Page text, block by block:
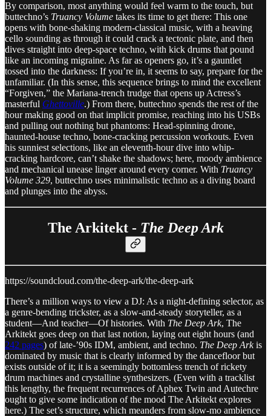
By comparison, most anything would feel warm to the touch, but
buttechno’s Truancy Volume takes its time to get there: This one
opens with bone-shaking modern-classical music, with a heaving
cello sounding as through it could crack a tectonic plate, and then
dives straight into deep-space techno, with kick drums that pound
like an incoming migraine. As far as openers go, it’s a gauntlet
tossed into the darkness: If you’re in, it seems to say, prepare for the
unfamiliar. (In this sense, this sequence brings to mind the excellent
“Forgiven,” the Mariana-trench trudge that opens up Actress’s
masterful Ghettoville.) From there, buttechno spends the rest of the
hour making good on that implicit promise, reaching into his USBs
and pulling out nothing but phantoms: Head-spinning drone,
haunted-house techno, bone-cracking percussion workouts. Even
his sunniest selections, like an eleventh-hour dive into whip-
cracking hardcore, can’t shake the shadows; here, moody ambience
and mechanical unease linger around every corner. With Truancy
Volume 329, buttechno uses minimalistic techno as a diving board
and plunges into the abyss.
The Arkitekt - The Deep Ark
https://soundcloud.com/the-deep-ark/the-deep-ark
There’s a million ways to view a DJ: As a night-defining selector, as
a genre-bending trickster, as a slow-and-steady storyteller, as a
student—And teacher—Of histories. With The Deep Ark, The
Arkitekt goes deep on that last notion, laying out eight hours (and
242 pages) of late-’90s IDM, ambient, and techno. The Deep Arkis
dominated by music that is clearly informed by the dancefloor but
exists outside of it; it is a seemingly bottomless trench of rickety
drum machines and crystalline synthesizers. (Even with a tracklist
this lengthy, the frequent recurrences of Aphex Twin and Autechre
ought to give some indication of the mood The Arkitekt explores
here.) The set’s structure, which meanders from slow-mo ambience